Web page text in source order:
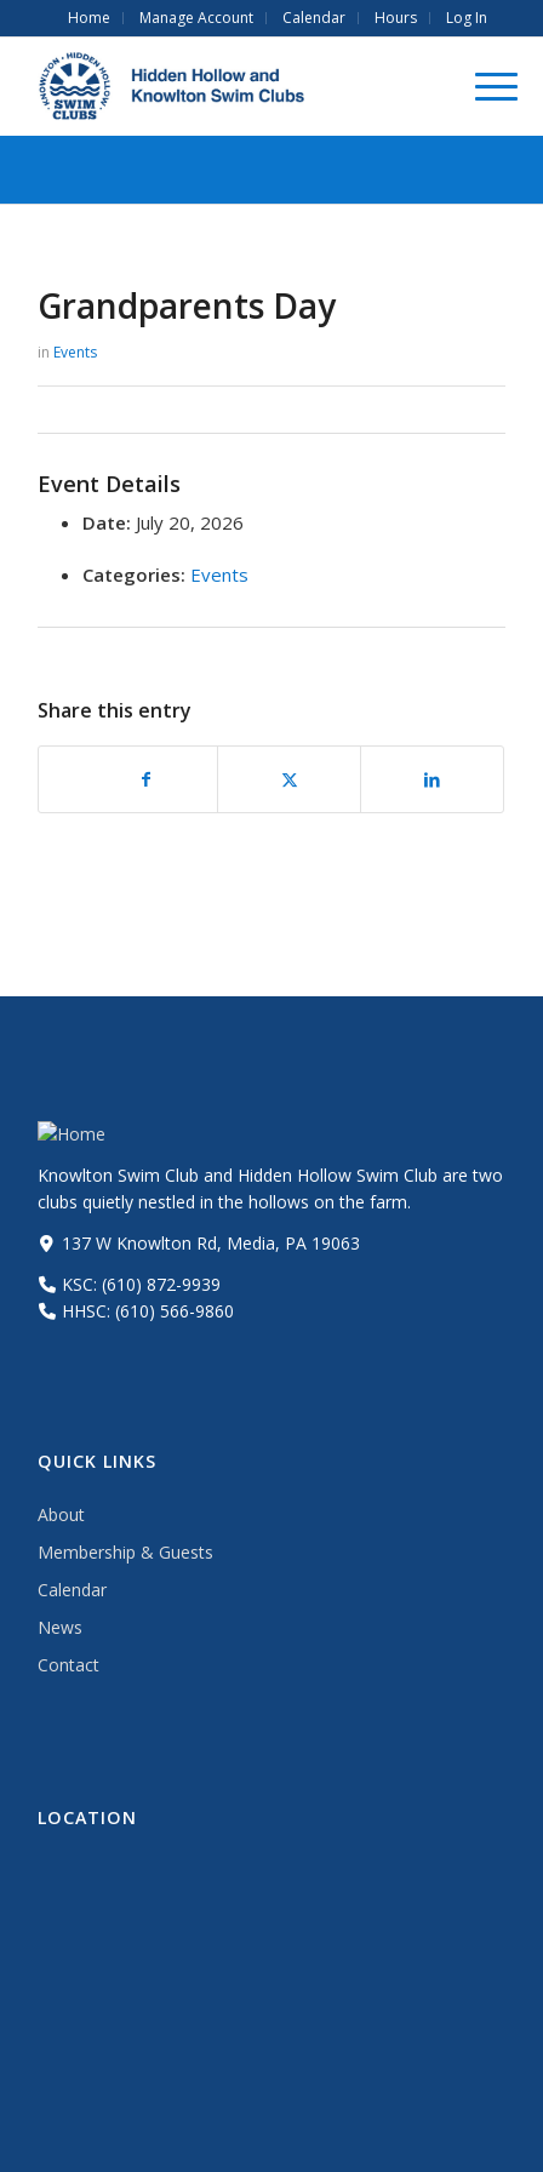
Home Manage Account Calendar Hours Log In
Grandparents Day
in Events
Event Details
Date: July 20, 2026
Categories: Events
Share this entry
Knowlton Swim Club and Hidden Hollow Swim Club are two
clubs quietly nestled in the hollows on the farm.
137 W Knowlton Rd, Media, PA 19063
KSC: (610) 872-9939
HHSC: (610) 566-9860
QUICK LINKS
About
Membership & Guests
Calendar
News
Contact
LOCATION